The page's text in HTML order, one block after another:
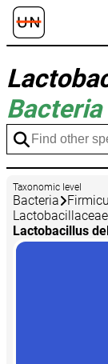
Bacteria
Taxonomic level
Bacteria
Lactobacillaceae
Lactobacillus